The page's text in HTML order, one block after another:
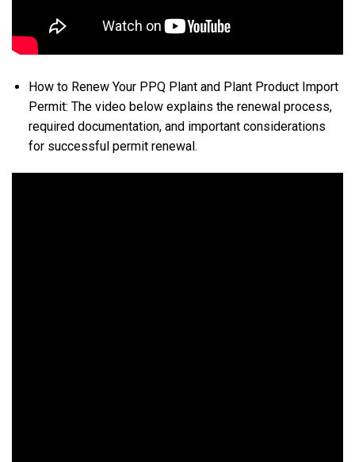
How to Renew Your PPQ Plant and Plant Product Import
Permit: The video below explains the renewal process,
required documentation, and important considerations
for successful permit renewal.